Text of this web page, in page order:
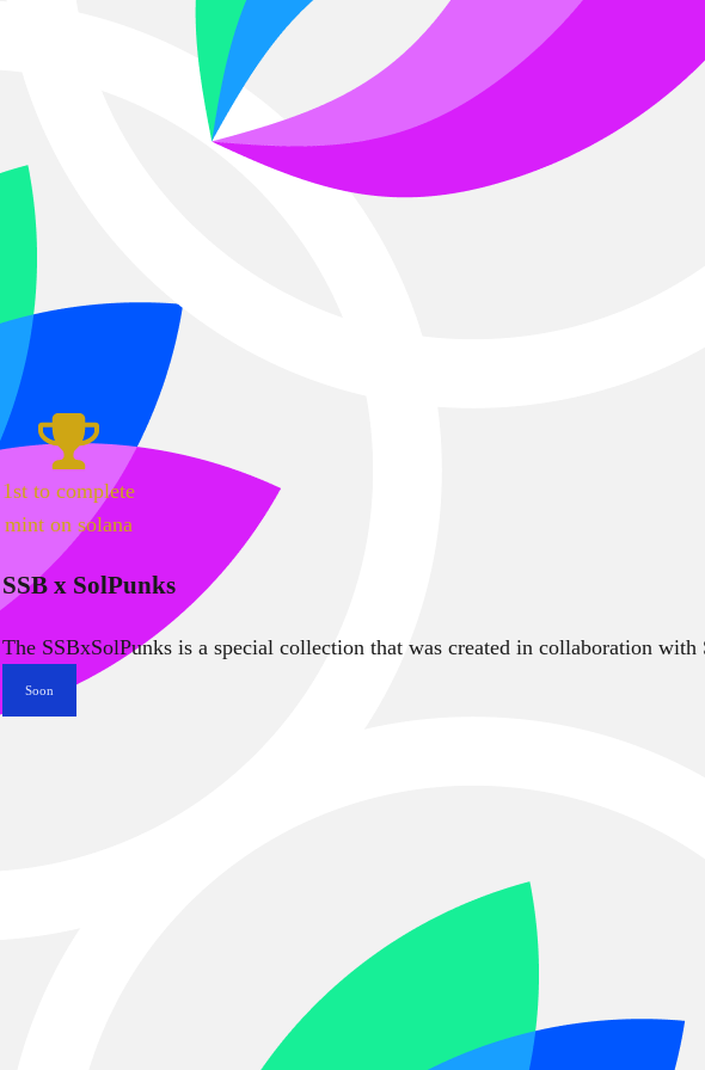
1st to complete
mint on solana
SSB x SolPunks
The SSBxSolPunks is a special collection that was created in collaboration with
Soon